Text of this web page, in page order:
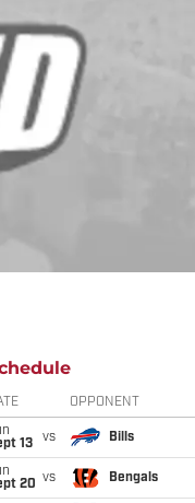
OPPONENT
13
vs Bills
20 vs Bengals